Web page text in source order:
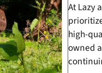
At Lazy
high-
owned